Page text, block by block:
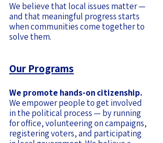
We believe that local issues matter —
and that meaningful progress starts
when communities come together to
solve them.
Our Programs
We promote hands-on citizenship.
We empower people to get involved
in the political process — by running
for office, volunteering on campaigns,
registering voters, and participating